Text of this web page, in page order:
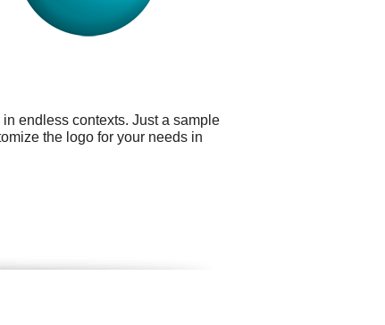
endless contexts. Just a sample
the logo for your needs in